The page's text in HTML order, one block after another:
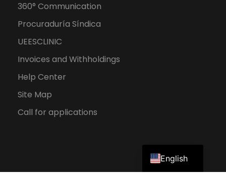
360° Communication
Procuraduría Síndica
UEESCLINIC
Invoices and Withholdings
Help Center
Site Map
Call for applications
English